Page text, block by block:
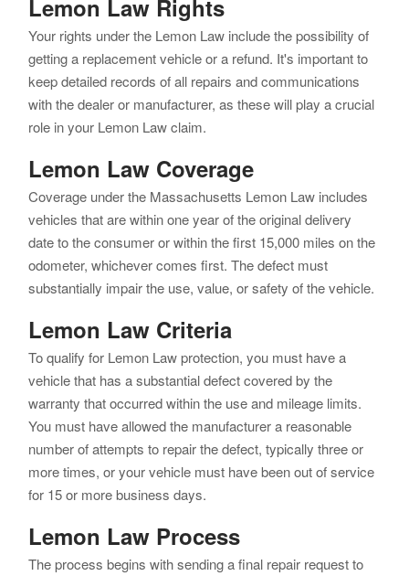
Lemon Law Rights
Your rights under the Lemon Law include the possibility of
getting a replacement vehicle or a refund. It's important to
keep detailed records of all repairs and communications
with the dealer or manufacturer, as these will play a crucial
role in your Lemon Law claim.
Lemon Law Coverage
Coverage under the Massachusetts Lemon Law includes
vehicles that are within one year of the original delivery
date to the consumer or within the first 15,000 miles on the
odometer, whichever comes first. The defect must
substantially impair the use, value, or safety of the vehicle.
Lemon Law Criteria
To qualify for Lemon Law protection, you must have a
vehicle that has a substantial defect covered by the
warranty that occurred within the use and mileage limits.
You must have allowed the manufacturer a reasonable
number of attempts to repair the defect, typically three or
more times, or your vehicle must have been out of service
for 15 or more business days.
Lemon Law Process
The process begins with sending a final repair request to